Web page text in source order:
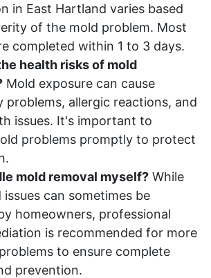
in East Hartland varies based
of the mold problem. Most
completed within 1 to 3 days.
health risks of mold
Mold exposure can cause
problems, allergic reactions, and
issues. It's important to
problems promptly to protect
mold removal myself? While
issues can sometimes be
homeowners, professional
is recommended for more
to ensure complete
prevention.